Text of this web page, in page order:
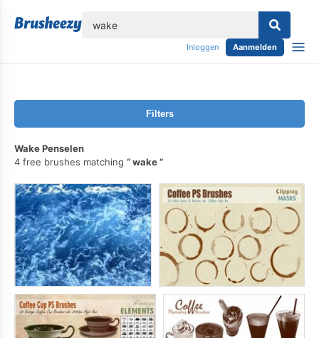
Inloggen Aanmelden
Filters
Wake Penselen
4 free brushes matching
wake